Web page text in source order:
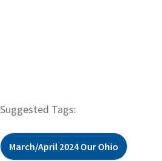
Suggested Tags:
March/April 2024 Our Ohio